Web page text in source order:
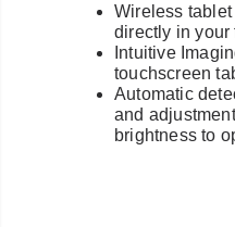
Wireless
directly in your
Intuitive
touchscreen
Automatic
and
brightness to